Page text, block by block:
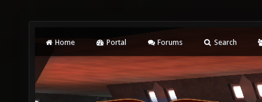
Home Portal Forums Search